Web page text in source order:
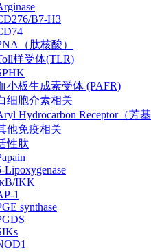
B7-H3
（肽核酸）
样受体(TLR)
小板生成素受体 (PAFR)
细胞介素相关
Hydrocarbon Receptor（芳
他免疫相关
性肽
Lipoxygenase
IKK
1
synthase